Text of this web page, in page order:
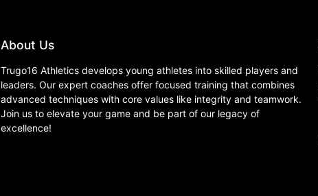
About Us
Trugo16 Athletics develops young athletes into skilled players and
leaders. Our expert coaches offer focused training that combines
advanced techniques with core values like integrity and teamwork.
Join us to elevate your game and be part of our legacy of
excellence!